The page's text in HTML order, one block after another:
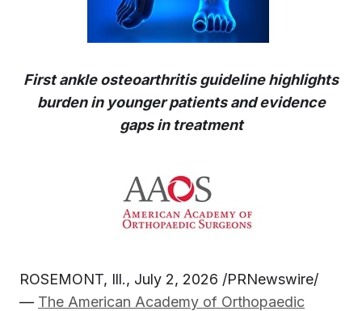
First ankle osteoarthritis guideline highlights
burden in younger patients and evidence
gaps in treatment
ROSEMONT, Ill., July 2, 2026 /PRNewswire/
— The American Academy of Orthopaedic